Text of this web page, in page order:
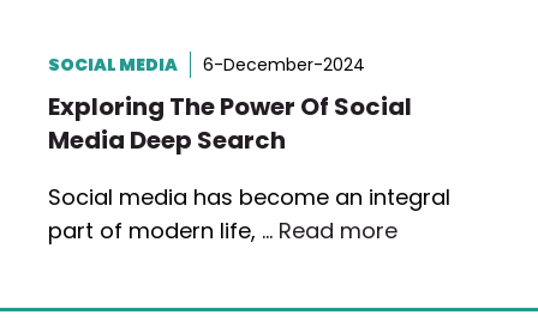
SOCIAL MEDIA 6-December-2024
Exploring The Power Of Social
Media Deep Search
Social media has become an integral
part of modern life, … Read more